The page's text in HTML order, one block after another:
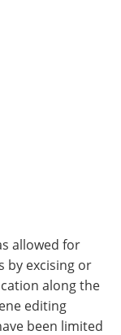
allowed for
by excising or
along the
editing
been limited